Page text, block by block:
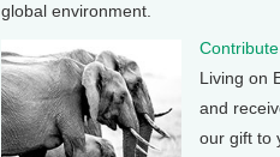
global environment.
Contribute
Living on
and
our gift to